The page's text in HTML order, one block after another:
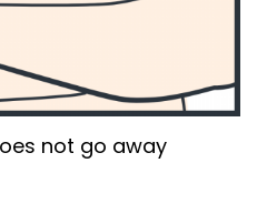
not go away